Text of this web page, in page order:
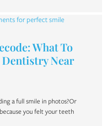
What To
Near
a full smile in photos?Or
you felt your teeth